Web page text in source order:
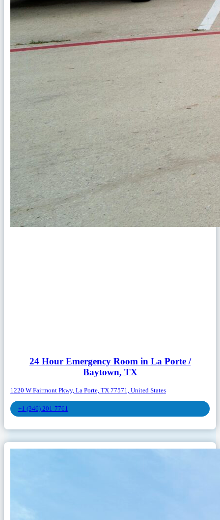
24 Hour Emergency Room in La Porte /
Baytown, TX
1220 W Fairmont Pkwy, La Porte, TX 77571, United States
+1 (346) 201-7761